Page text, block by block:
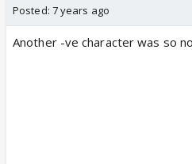
Posted: 7 years ago
Another -ve character was so